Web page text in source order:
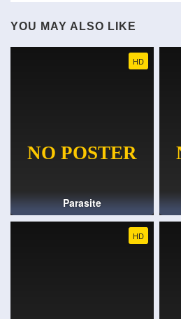
YOU MAY ALSO LIKE
HD
Parasite
HD